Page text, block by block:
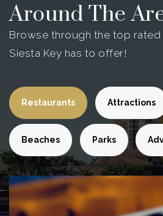
Around The
Browse through the top rated
Siesta Key has to offer!
Restaurants Attractions
Beaches Parks